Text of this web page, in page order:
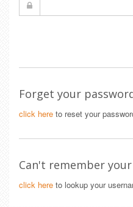
Forget your
click here to reset your
Can't remember
click here to lookup your